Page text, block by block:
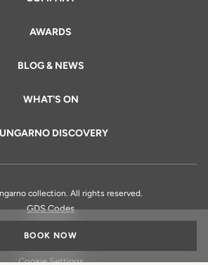
BOOK NOW
AWARDS
BLOG & NEWS
WHAT'S ON
DISCOVERY
collection. All rights reserved.
GDS Codes
Cookie Settings